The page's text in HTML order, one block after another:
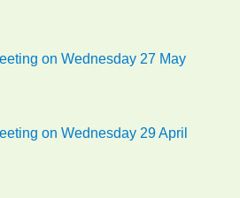
on Wednesday 27 May
on Wednesday 29 April